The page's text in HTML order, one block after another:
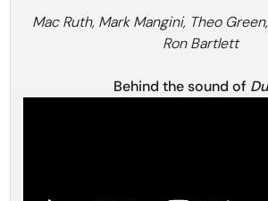
Mac Ruth, Mark Mangini, Theo
Ron Bartlett
Behind the sound of